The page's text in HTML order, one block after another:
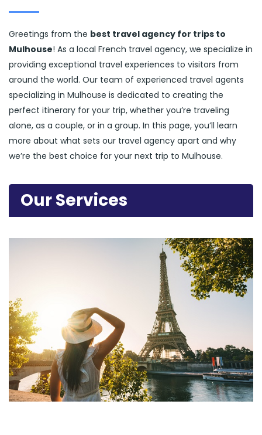
Greetings from the best travel agency for trips to
Mulhouse! As a local French travel agency, we specialize in
providing exceptional travel experiences to visitors from
around the world. Our team of experienced travel agents
specializing in Mulhouse is dedicated to creating the
perfect itinerary for your trip, whether you’re traveling
alone, as a couple, or in a group. In this page, you’ll learn
more about what sets our travel agency apart and why
we’re the best choice for your next trip to Mulhouse.
Our Services